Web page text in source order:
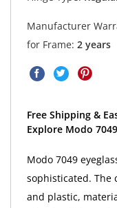
Manufacturer
for Frame: 2 years
Free Shipping &
Explore Modo
Modo 7049
sophisticated. The
and plastic,